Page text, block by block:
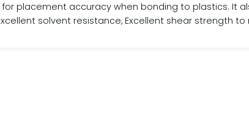
placement accuracy when bonding to plastics. It
solvent resistance, Excellent shear strength